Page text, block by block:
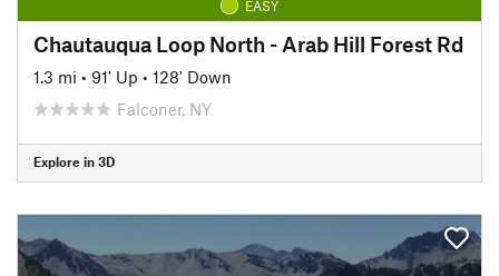
EASY
Chautauqua Loop North - Arab Hill Forest Rd
1.3 mi • 91' Up • 128' Down
Falconer, NY
Explore in 3D